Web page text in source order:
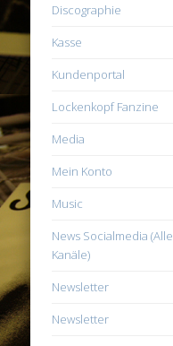
Discographie
Kasse
Kundenportal
Lockenkopf Fanzine
Media
Mein Konto
Music
News Socialmedia (Alle
Kanäle)
Newsletter
Newsletter